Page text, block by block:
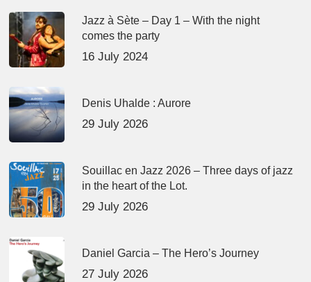
Jazz à Sète – Day 1 – With the night
comes the party
16 July 2024
Denis Uhalde : Aurore
29 July 2026
Souillac en Jazz 2026 – Three days of jazz
in the heart of the Lot.
29 July 2026
Daniel Garcia – The Hero’s Journey
27 July 2026